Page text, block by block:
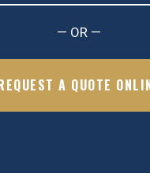
— OR —
A QUOTE